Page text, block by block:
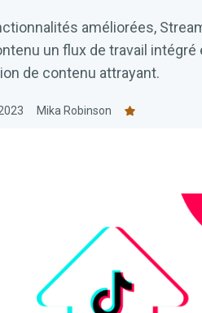
améliorées,
un flux de travail intégré
de contenu attrayant.
Mika Robinson